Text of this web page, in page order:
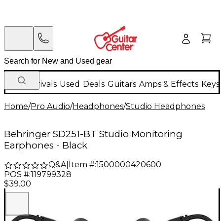
New Arrivals Used Deals Guitars Amps & Effects
Home/Pro Audio/Headphones/Studio Headphones
Behringer SD251-BT Studio Monitoring
Earphones - Black
Q&A| Item #:1500000420600
POS #:119799328
$39.00